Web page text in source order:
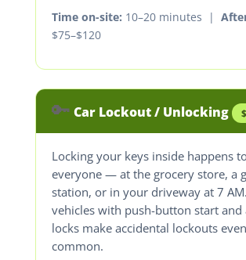
Time on-site: 10–20 minutes |
$75–$120
🔑 Car Lockout / Unlocking
Locking your keys inside happens
everyone — at the grocery store, a
station, or in your driveway at 7
vehicles with push-button start and
locks make accidental lockouts
common.